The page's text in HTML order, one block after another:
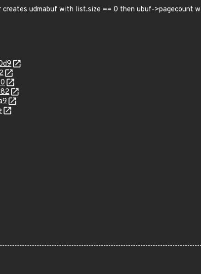
udmabuf with list.size == 0 then ubuf->pagecount